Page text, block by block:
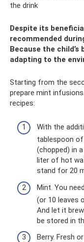
the drink
Despite its
recommended
Because the
adapting to the
Starting from the
prepare mint
recipes:
With the
tablespoon
(chopped) in
liter of hot
stand for 20
Mint. You
(or 10 leaves
And let it
be stored in
Berry. Fresh